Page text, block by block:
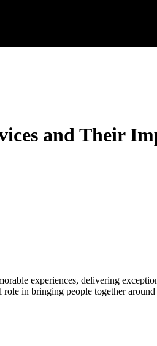
and Their
experiences, delivering
role in bringing people together